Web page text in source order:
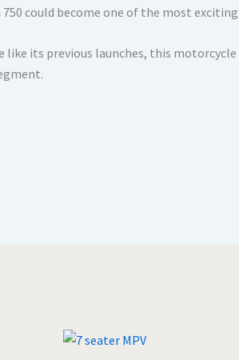
could become one of the most
its previous launches, this